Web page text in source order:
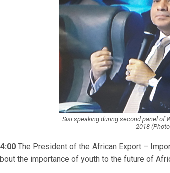
Sisi speaking during second panel of
2018
The President of the African Export –
the importance of youth to the future of